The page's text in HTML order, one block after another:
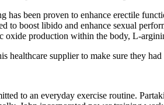
has been proven to enhance erectile
to boost libido and enhance sexual
oxide production within the body, L-
healthcare supplier to make sure they
to an everyday exercise routine.